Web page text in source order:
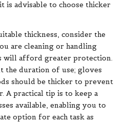
is advisable to choose thicker
thickness, consider the
are cleaning or handling
will afford greater protection.
the duration of use; gloves
should be thicker to prevent
A practical tip is to keep a
available, enabling you to
option for each task as